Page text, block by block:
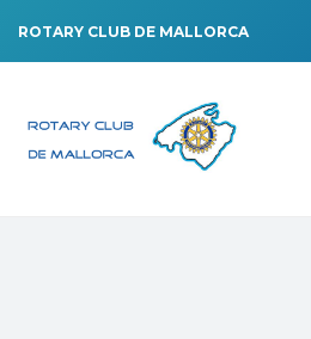
ROTARY CLUB DE MALLORCA